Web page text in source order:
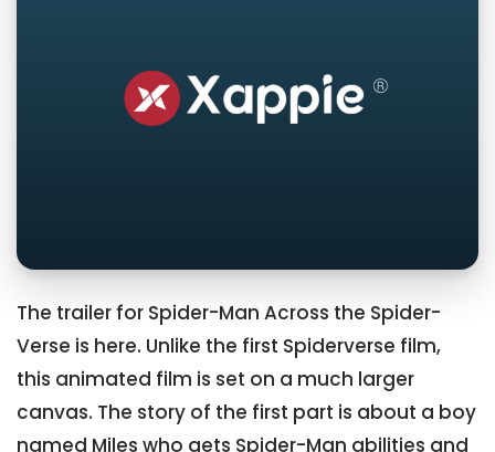
The trailer for Spider-Man Across the Spider-
Verse is here. Unlike the first Spiderverse film,
this animated film is set on a much larger
canvas. The story of the first part is about a boy
named Miles who gets Spider-Man abilities and